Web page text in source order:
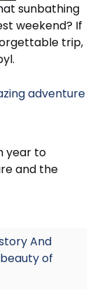
sunbathing
weekend? If
trip,
adventure
year to
and the
And
of